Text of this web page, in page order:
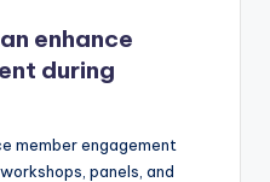
enhance
during
member engagement
panels, and